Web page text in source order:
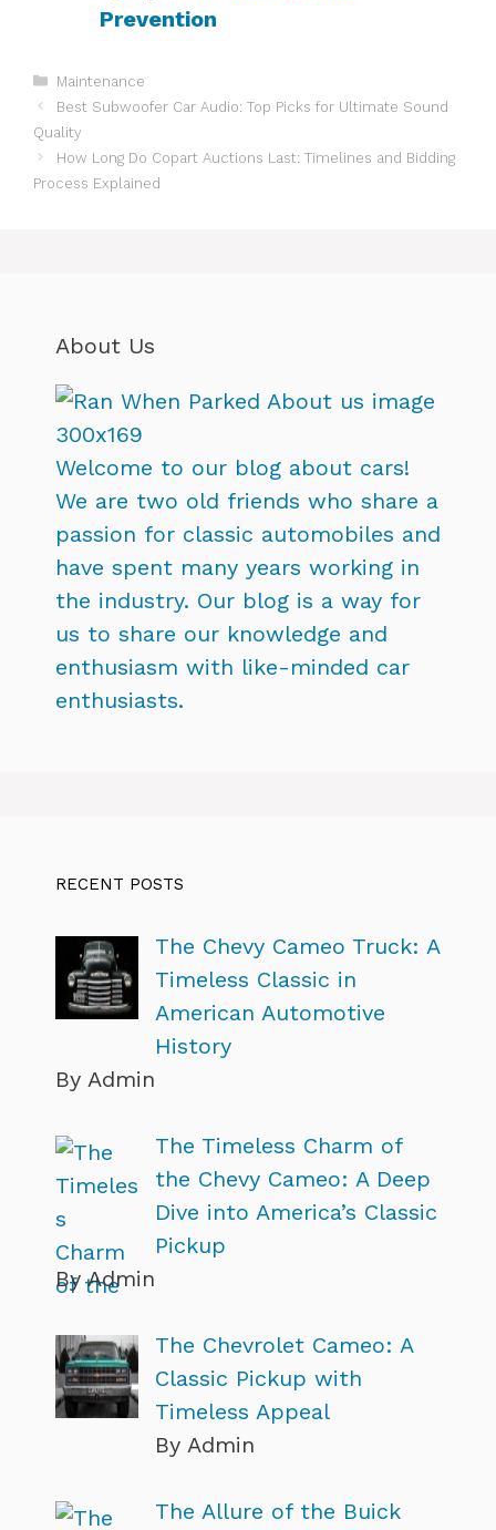
Prevention
Categories
Maintenance
Best Subwoofer Car Audio: Top Picks for Ultimate Sound
Quality
How Long Do Copart Auctions Last: Timelines and Bidding
Process Explained
About Us
Welcome to our blog about cars!
We are two old friends who share a
passion for classic automobiles and
have spent many years working in
the industry. Our blog is a way for
us to share our knowledge and
enthusiasm with like-minded car
enthusiasts.
RECENT POSTS
The Chevy Cameo Truck: A
Timeless Classic in
American Automotive
History
By Admin
The Timeless Charm of
the Chevy Cameo: A Deep
Dive into America’s Classic
Pickup
By Admin
The Chevrolet Cameo: A
Classic Pickup with
Timeless Appeal
By Admin
The Allure of the Buick